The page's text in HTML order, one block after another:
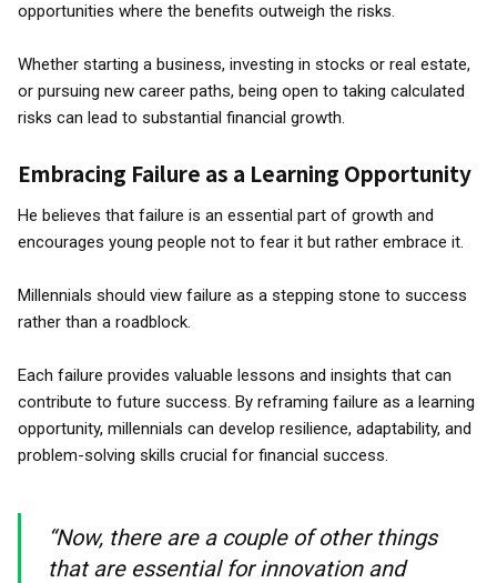
opportunities where the benefits outweigh the risks.
Whether starting a business, investing in stocks or real estate,
or pursuing new career paths, being open to taking calculated
risks can lead to substantial financial growth.
Embracing Failure as a Learning Opportunity
He believes that failure is an essential part of growth and
encourages young people not to fear it but rather embrace it.
Millennials should view failure as a stepping stone to success
rather than a roadblock.
Each failure provides valuable lessons and insights that can
contribute to future success. By reframing failure as a learning
opportunity, millennials can develop resilience, adaptability, and
problem-solving skills crucial for financial success.
“Now, there are a couple of other things
that are essential for innovation and